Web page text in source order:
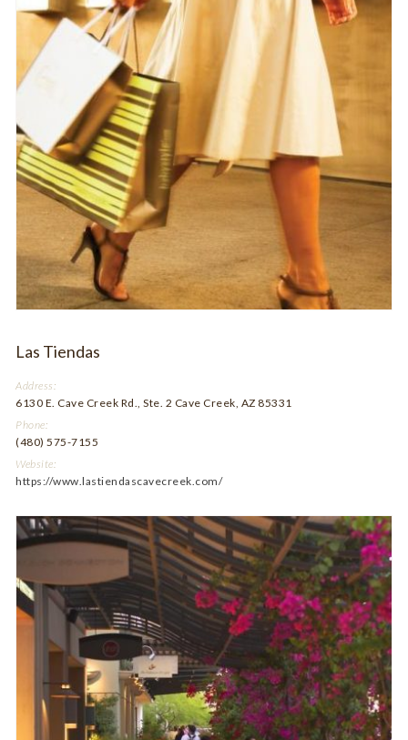
Las Tiendas
Address:
6130 E. Cave Creek Rd., Ste. 2 Cave Creek, AZ 85331
Phone:
(480) 575-7155
Website:
https://www.lastiendascavecreek.com/